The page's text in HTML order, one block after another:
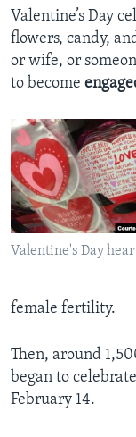
Valentine’s Day
flowers, candy,
or wife, or
to become
Valentine's Day
female fertility.
Then, around
began to
February 14.